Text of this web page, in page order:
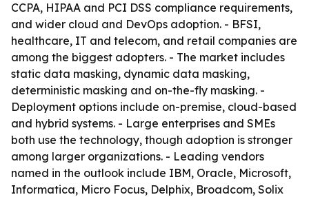
CCPA, HIPAA and PCI DSS compliance requirements,
and wider cloud and DevOps adoption. - BFSI,
healthcare, IT and telecom, and retail companies are
among the biggest adopters. - The market includes
static data masking, dynamic data masking,
deterministic masking and on-the-fly masking. -
Deployment options include on-premise, cloud-based
and hybrid systems. - Large enterprises and SMEs
both use the technology, though adoption is stronger
among larger organizations. - Leading vendors
named in the outlook include IBM, Oracle, Microsoft,
Informatica, Micro Focus, Delphix, Broadcom, Solix